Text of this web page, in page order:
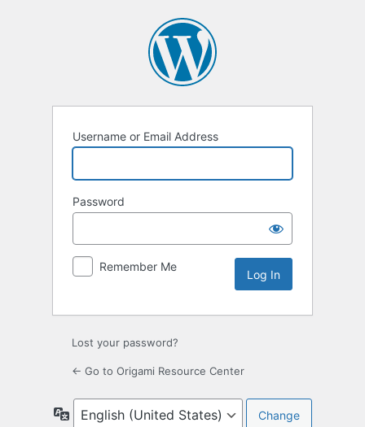
Username or Email Address
Password
Remember Me
Lost your password?
← Go to Origami Resource Center
Language